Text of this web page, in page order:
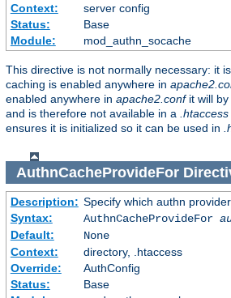
Context:
server config
Status:
Base
Module:
mod_authn_socache
This directive is not normally necessary: it
caching is enabled anywhere in
enabled anywhere in apache2.confit will by
and is therefore not available in a .htaccess
ensures it is initialized so it can be used in
AuthnCacheProvideFor
Description: Specify which authn
Syntax:
AuthnCacheProvideFor
Default:
None
Context:
directory, .htaccess
Override:
AuthConfig
Status:
Base